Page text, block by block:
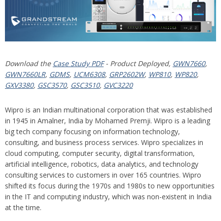
Download the Case Study PDF - Product Deployed, GWN7660,
GWN7660LR, GDMS, UCM6308, GRP2602W, WP810, WP820,
GXV3380, GSC3570, GSC3510, GVC3220
Wipro is an Indian multinational corporation that was established
in 1945 in Amalner, India by Mohamed Premji. Wipro is a leading
big tech company focusing on information technology,
consulting, and business process services. Wipro specializes in
cloud computing, computer security, digital transformation,
artificial intelligence, robotics, data analytics, and technology
consulting services to customers in over 165 countries. Wipro
shifted its focus during the 1970s and 1980s to new opportunities
in the IT and computing industry, which was non-existent in India
at the time.